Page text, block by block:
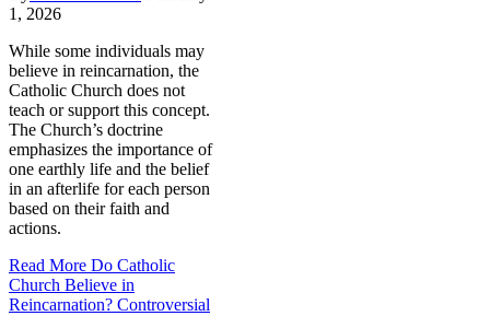
1, 2026
While some individuals may
believe in reincarnation, the
Catholic Church does not
teach or support this concept.
The Church’s doctrine
emphasizes the importance of
one earthly life and the belief
in an afterlife for each person
based on their faith and
actions.
Read More Do Catholic
Church Believe in
Reincarnation? Controversial